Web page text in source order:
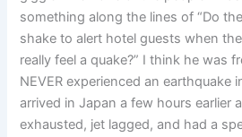
something along the lines of “Do
shake to alert hotel guests when
really feel a quake?” I think he was
NEVER experienced an earthquake
arrived in Japan a few hours earlier
exhausted, jet lagged, and had a